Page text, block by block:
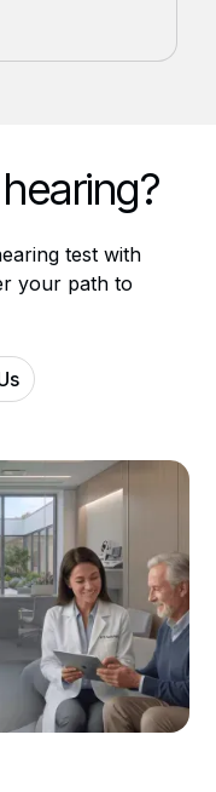
test with
your path to